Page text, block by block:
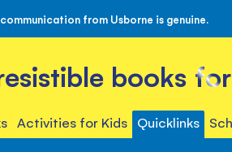
from Usborne is genuine.
books
Activities for Kids Quicklinks